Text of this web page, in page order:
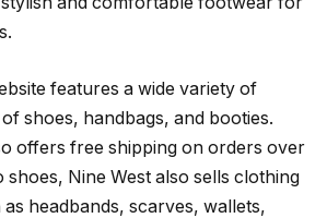
features a wide variety of
shoes, handbags, and booties.
offers free shipping on orders over
shoes, Nine West also sells clothing
headbands, scarves, wallets,